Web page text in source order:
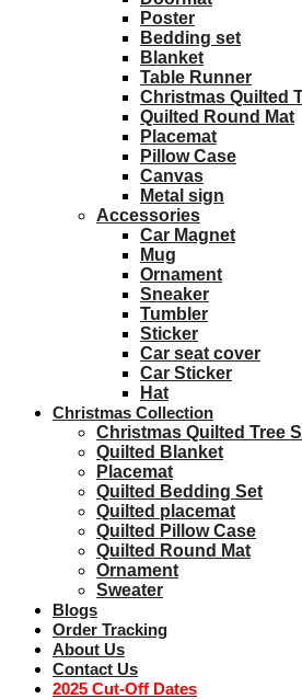
Poster
Bedding set
Blanket
Table Runner
Christmas Quilted
Quilted Round Mat
Placemat
Pillow Case
Canvas
Metal sign
Accessories
Car Magnet
Mug
Ornament
Sneaker
Tumbler
Sticker
Car seat cover
Car Sticker
Hat
Christmas Collection
Christmas Quilted Tree
Quilted Blanket
Placemat
Quilted Bedding Set
Quilted placemat
Quilted Pillow Case
Quilted Round Mat
Ornament
Sweater
Blogs
Order Tracking
About Us
Contact Us
2025 Cut-Off Dates